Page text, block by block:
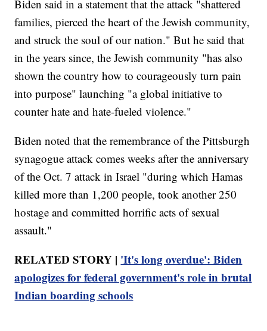
Biden said in a statement that the attack "shattered
families, pierced the heart of the Jewish community,
and struck the soul of our nation." But he said that
in the years since, the Jewish community "has also
shown the country how to courageously turn pain
into purpose" launching "a global initiative to
counter hate and hate-fueled violence."
Biden noted that the remembrance of the Pittsburgh
synagogue attack comes weeks after the anniversary
of the Oct. 7 attack in Israel "during which Hamas
killed more than 1,200 people, took another 250
hostage and committed horrific acts of sexual
assault."
RELATED STORY | 'It's long overdue': Biden
apologizes for federal government's role in brutal
Indian boarding schools